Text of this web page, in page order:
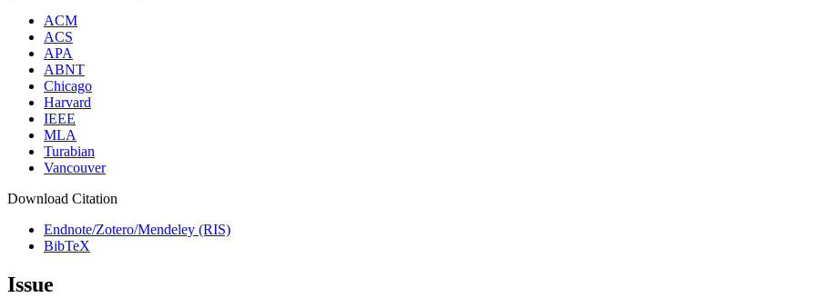
ACM
ACS
APA
ABNT
Chicago
Harvard
IEEE
MLA
Turabian
Vancouver
Download Citation
Endnote/Zotero/Mendeley (RIS)
BibTeX
Issue